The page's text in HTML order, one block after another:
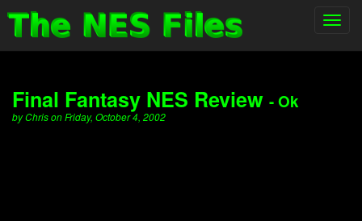
Final Fantasy NES Review - Ok
by Chris on Friday, October 4, 2002